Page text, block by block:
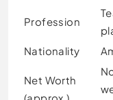
Profession
Nationality
Net Worth